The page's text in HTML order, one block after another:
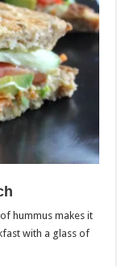
hummus makes it
with a glass of